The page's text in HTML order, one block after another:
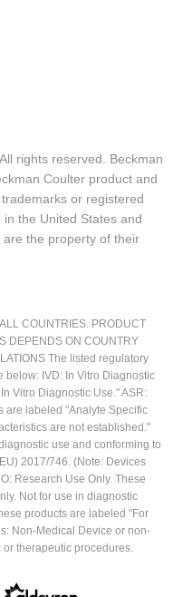
rights reserved. Beckman
Coulter product and
or registered
the United States and
the property of their
COUNTRIES. PRODUCT
DEPENDS ON COUNTRY
The listed regulatory
below: IVD: In Vitro Diagnostic
Vitro Diagnostic Use." ASR:
are labeled "Analyte Specific
are not established."
use and conforming to
2017/746. (Note: Devices
Research Use Only. These
Not for use in diagnostic
products are labeled "For
Non-Medical Device or non-
therapeutic procedures.